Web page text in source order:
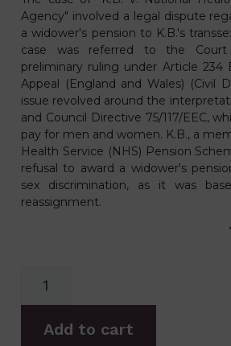
Agency" involved a legal dispute
a widower's pension to K.B.'s
case was referred to the
preliminary ruling under Article
Appeal (England and Wales) (Civil
issue revolved around the
and Council Directive 75/117/EEC,
pay for men and women. K.B., a
Health Service (NHS) Pension
refusal to award a widower's
sex discrimination, as it was
reassignment.
Add to cart